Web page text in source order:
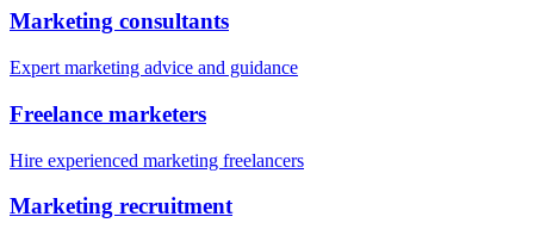
Marketing consultants
Expert marketing advice and guidance
Freelance marketers
Hire experienced marketing freelancers
Marketing recruitment